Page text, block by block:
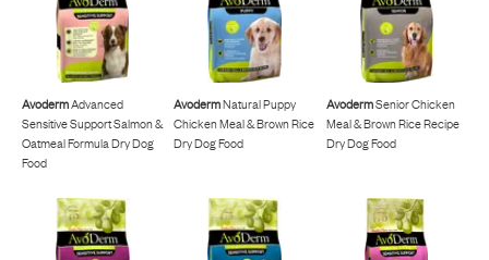
AvodermAdvanced
Sensitive Support Salmon &
Oatmeal Formula Dry Dog
Food
AvodermNatural Puppy
Chicken Meal & Brown Rice
Dry Dog Food
AvodermSenior Chicken
Meal & Brown Rice Recipe
Dry Dog Food